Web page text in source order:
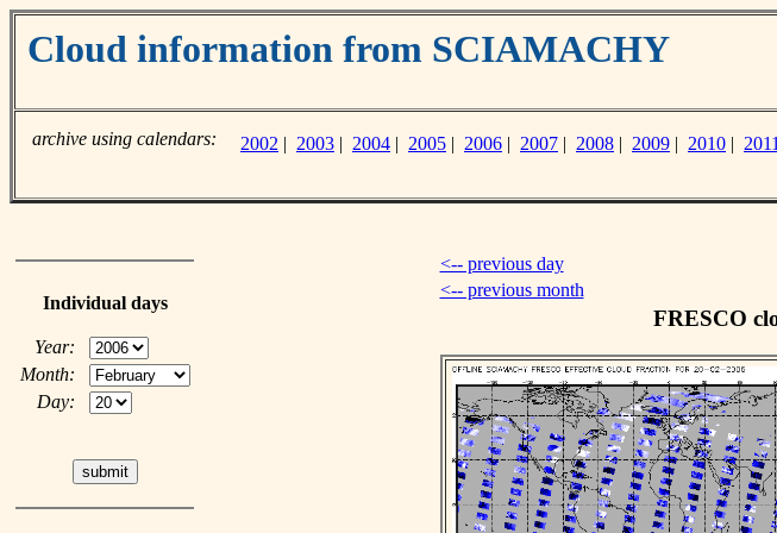
Cloud information from SCIAMACHY
archive using calendars: 2002 | 2003 | 2004 | 2005 | 2006 | 2007 | 2008 | 2009 | 2010 | 2011
Individual days
Year:
Month:
Day:
<-- previous day
<-- previous month
FRESCO